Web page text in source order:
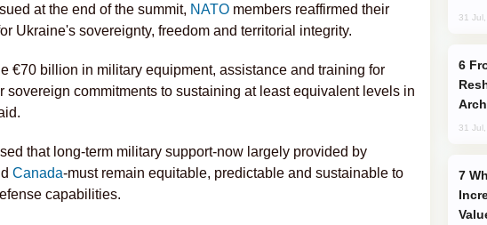
at the end of the summit, NATO members reaffirmed their
Ukraine's sovereignty, freedom and territorial integrity.
€70 billion in military equipment, assistance and training for
sovereign commitments to sustaining at least equivalent levels in
that long-term military support-now largely provided by
Canada-must remain equitable, predictable and sustainable to
capabilities.
31
31